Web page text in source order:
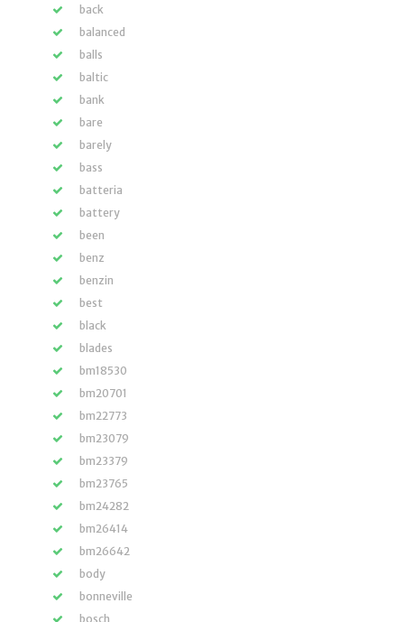
back
balanced
balls
baltic
bank
bare
barely
bass
batteria
battery
been
benz
benzin
best
black
blades
bm18530
bm20701
bm22773
bm23079
bm23379
bm23765
bm24282
bm26414
bm26642
body
bonneville
bosch